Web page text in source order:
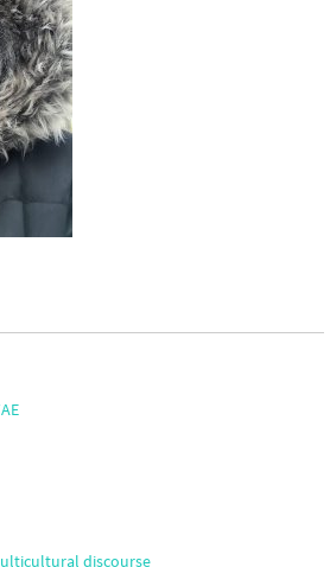
discourse